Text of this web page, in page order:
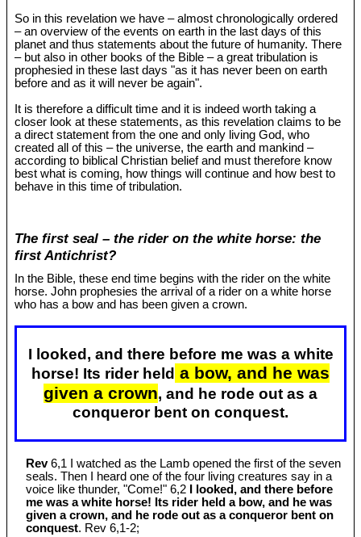
So in this revelation we have – almost chronologically ordered
– an overview of the events on earth in the last days of this
planet and thus statements about the future of humanity. There
– but also in other books of the Bible – a great tribulation is
prophesied in these last days "as it has never been on earth
before and as it will never be again".
It is therefore a difficult time and it is indeed worth taking a
closer look at these statements, as this revelation claims to be
a direct statement from the one and only living God, who
created all of this – the universe, the earth and mankind –
according to biblical Christian belief and must therefore know
best what is coming, how things will continue and how best to
behave in this time of tribulation.
The first seal – the rider on the white horse: the
first Antichrist?
In the Bible, these end time begins with the rider on the white
horse. John prophesies the arrival of a rider on a white horse
who has a bow and has been given a crown.
I looked, and there before me was a white
horse! Its rider held a bow, and he was
given a crown, and he rode out as a
conqueror bent on conquest.
Rev6,1 I watched as the Lamb opened the first of the seven
seals. Then I heard one of the four living creatures say in a
voice like thunder, "Come!" 6,2
I looked, and there before
me was a white horse! Its rider held a bow, and he was
given a crown, and he rode out as a conqueror bent on
conquest. Rev 6,1-2;